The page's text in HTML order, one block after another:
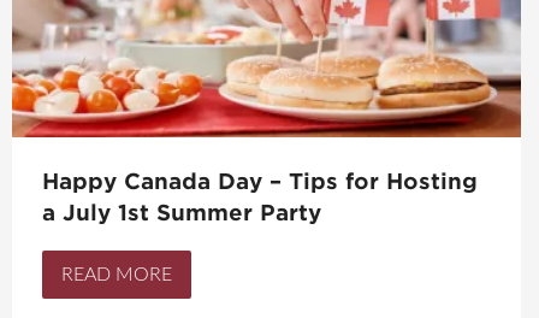
Happy Canada Day – Tips for Hosting
a July 1st Summer Party
READ MORE